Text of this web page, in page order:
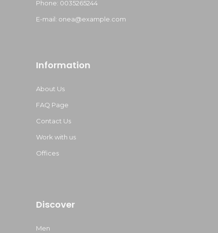
Phone: 0035265244
E-mail: onea@example.com
Information
About Us
FAQ Page
Contact Us
Work with us
Offices
Discover
Men